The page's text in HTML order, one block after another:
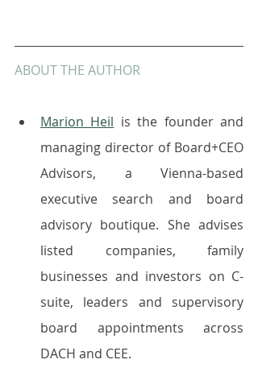
ABOUT THE AUTHOR
Marion Heil is the founder and
managing director of Board+CEO
Advisors, a Vienna-based
executive search and board
advisory boutique. She advises
listed companies, family
businesses and investors on C-
suite, leaders and supervisory
board appointments across
DACH and CEE.